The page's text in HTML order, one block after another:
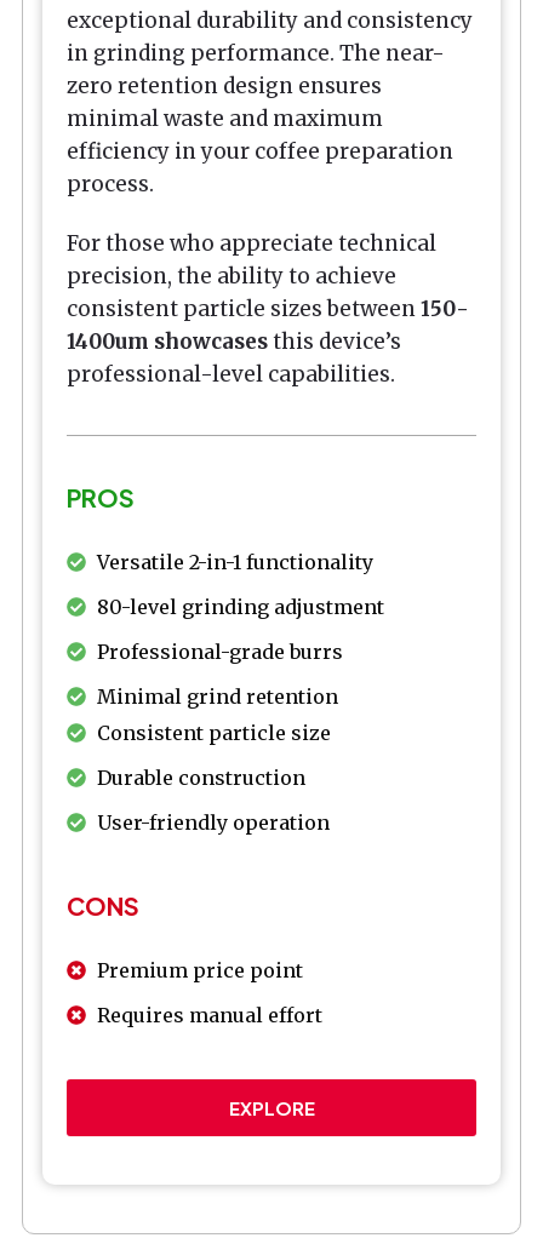
exceptional durability and consistency
in grinding performance. The near-
zero retention design ensures
minimal waste and maximum
efficiency in your coffee preparation
process.
For those who appreciate technical
precision, the ability to achieve
consistent particle sizes between150-
1400um showcasesthis device’s
professional-level capabilities.
PROS
Versatile 2-in-1 functionality
80-level grinding adjustment
Professional-grade burrs
Minimal grind retention
Consistent particle size
Durable construction
User-friendly operation
CONS
Premium price point
Requires manual effort
EXPLORE